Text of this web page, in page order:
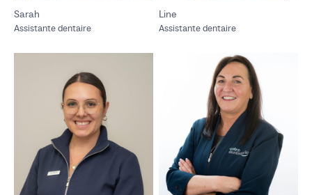
Sarah
Assistante dentaire
Line
Assistante dentaire